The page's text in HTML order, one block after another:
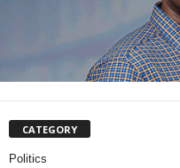
CATEGORY
Politics